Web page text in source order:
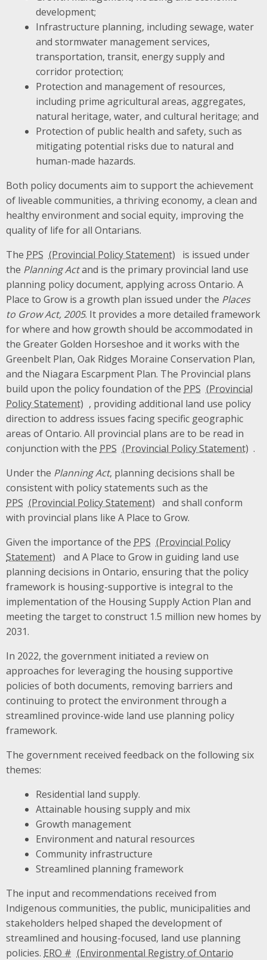
development;
Infrastructure planning, including sewage, water
and stormwater management services,
transportation, transit, energy supply and
corridor protection;
Protection and management of resources,
including prime agricultural areas, aggregates,
natural heritage, water, and cultural heritage; and
Protection of public health and safety, such as
mitigating potential risks due to natural and
human-made hazards.
Both policy documents aim to support the achievement
of liveable communities, a thriving economy, a clean and
healthy environment and social equity, improving the
quality of life for all Ontarians.
The PPS
is issued under
the Planning Actand is the primary provincial land use
planning policy document, applying across Ontario. A
Place to Grow is a growth plan issued under the Places
to Grow Act, 2005. It provides a more detailed framework
for where and how growth should be accommodated in
the Greater Golden Horseshoe and it works with the
Greenbelt Plan, Oak Ridges Moraine Conservation Plan,
and the Niagara Escarpment Plan. The Provincial plans
build upon the policy foundation of the PPS
, providing additional land use policy
direction to address issues facing specific geographic
areas of Ontario. All provincial plans are to be read in
conjunction with the PPS
.
Under the Planning Act, planning decisions shall be
consistent with policy statements such as the
PPS
and shall conform
with provincial plans like A Place to Grow.
Given the importance of the PPS
and A Place to Grow in guiding land use
planning decisions in Ontario, ensuring that the policy
framework is housing-supportive is integral to the
implementation of the Housing Supply Action Plan and
meeting the target to construct 1.5 million new homes by
2031.
In 2022, the government initiated a review on
approaches for leveraging the housing supportive
policies of both documents, removing barriers and
continuing to protect the environment through a
streamlined province-wide land use planning policy
framework.
The government received feedback on the following six
themes:
Residential land supply.
Attainable housing supply and mix
Growth management
Environment and natural resources
Community infrastructure
Streamlined planning framework
The input and recommendations received from
Indigenous communities, the public, municipalities and
stakeholders helped shaped the development of
streamlined and housing-focused, land use planning
policies. ERO #